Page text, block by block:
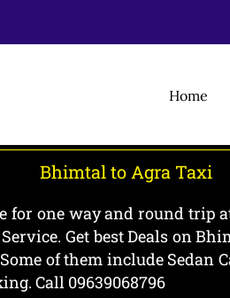
Home
Bhimtal to Agra Taxi
one way and round trip
Get best Deals on
of them include Sedan
Call 09639068796